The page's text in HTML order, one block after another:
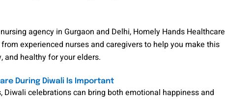
agency in Gurgaon and Delhi, Homely Hands Healthcare
experienced nurses and caregivers to help you make this
and healthy for your elders.
During Diwali Is Important
Diwali celebrations can bring both emotional happiness and